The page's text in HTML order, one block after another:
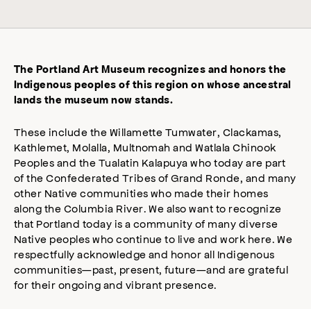
The Portland Art Museum recognizes and honors the
Indigenous peoples of this region on whose ancestral
lands the museum now stands.
These include the Willamette Tumwater, Clackamas,
Kathlemet, Molalla, Multnomah and Watlala Chinook
Peoples and the Tualatin Kalapuya who today are part
of the Confederated Tribes of Grand Ronde, and many
other Native communities who made their homes
along the Columbia River. We also want to recognize
that Portland today is a community of many diverse
Native peoples who continue to live and work here. We
respectfully acknowledge and honor all Indigenous
communities—past, present, future—and are grateful
for their ongoing and vibrant presence.